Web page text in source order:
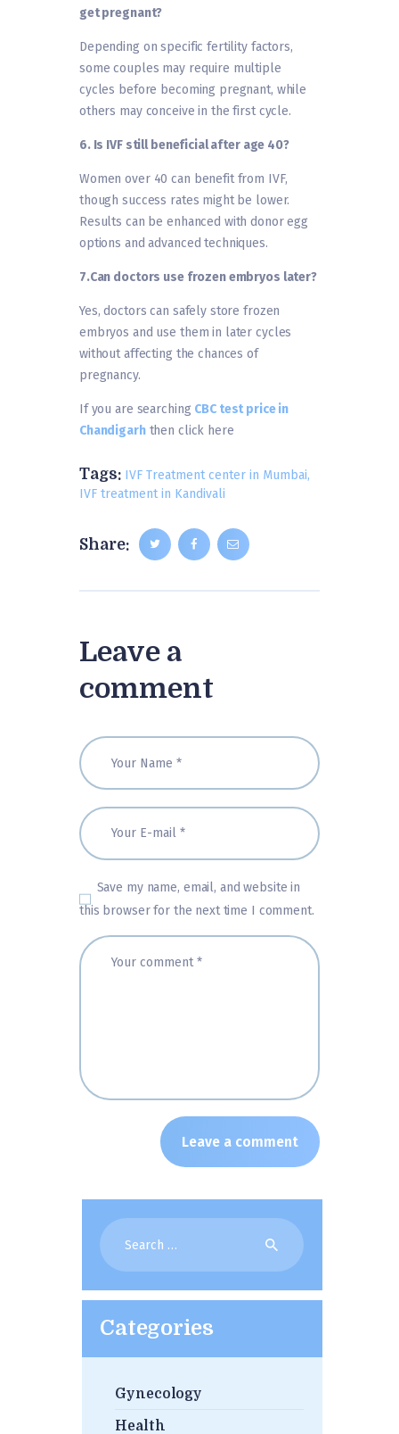
get pregnant?
Depending on specific fertility factors,
some couples may require multiple
cycles before becoming pregnant, while
others may conceive in the first cycle.
6. Is IVF still beneficial after age 40?
Women over 40 can benefit from IVF,
though success rates might be lower.
Results can be enhanced with donor egg
options and advanced techniques.
7.Can doctors use frozen embryos later?
Yes, doctors can safely store frozen
embryos and use them in later cycles
without affecting the chances of
pregnancy.
If you are searching CBC test price in
Chandigarhthen click here
Tags: IVF Treatment center in Mumbai,
IVF treatment in Kandivali
Share:
Leave a
comment
Save my name, email, and website in
this browser for the next time I comment.
Search
for:
Categories
Gynecology
Health